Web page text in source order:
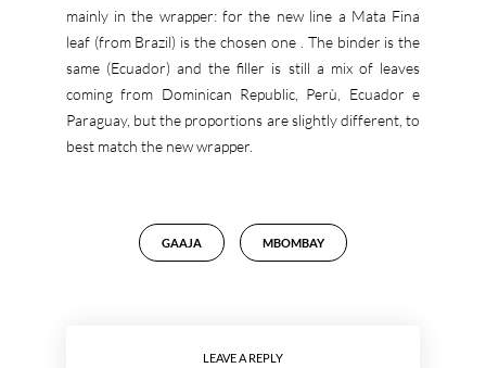
mainly in the wrapper: for the new line a Mata Fina
leaf (from Brazil) is the chosen one . The binder is the
same (Ecuador) and the filler is still a mix of leaves
coming from Dominican Republic, Perù, Ecuador e
Paraguay, but the proportions are slightly different, to
best match the new wrapper.
GAAJA MBOMBAY
LEAVE A REPLY